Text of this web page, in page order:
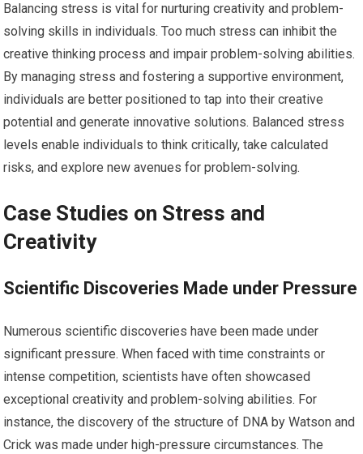
Balancing stress is vital for nurturing creativity and problem-
solving skills in individuals. Too much stress can inhibit the
creative thinking process and impair problem-solving abilities.
By managing stress and fostering a supportive environment,
individuals are better positioned to tap into their creative
potential and generate innovative solutions. Balanced stress
levels enable individuals to think critically, take calculated
risks, and explore new avenues for problem-solving.
Case Studies on Stress and
Creativity
Scientific Discoveries Made under Pressure
Numerous scientific discoveries have been made under
significant pressure. When faced with time constraints or
intense competition, scientists have often showcased
exceptional creativity and problem-solving abilities. For
instance, the discovery of the structure of DNA by Watson and
Crick was made under high-pressure circumstances. The